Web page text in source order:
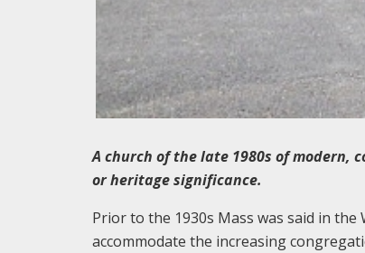
A church of the late 1980s of
or heritage significance.
Prior to the 1930s Mass was said in the
accommodate the increasing